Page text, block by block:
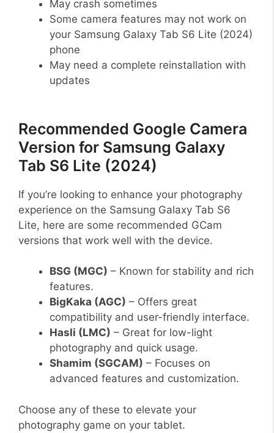
May crash sometimes
Some camera features may not work on
your Samsung Galaxy Tab S6 Lite (2024)
phone
May need a complete reinstallation with
updates
Recommended Google Camera
Version for Samsung Galaxy
Tab S6 Lite (2024)
If you’re looking to enhance your photography
experience on the Samsung Galaxy Tab S6
Lite, here are some recommended GCam
versions that work well with the device.
BSG (MGC) – Known for stability and rich
features.
BigKaka (AGC) – Offers great
compatibility and user-friendly interface.
Hasli (LMC) – Great for low-light
photography and quick usage.
Shamim (SGCAM) – Focuses on
advanced features and customization.
Choose any of these to elevate your
photography game on your tablet.